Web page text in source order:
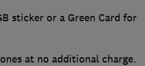
sticker or a Green Card for
at no additional charge.